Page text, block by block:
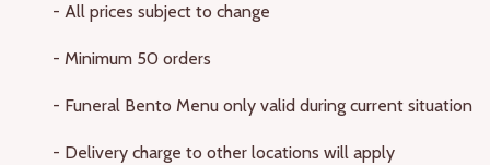
- All prices subject to change
- Minimum 50 orders
- Funeral Bento Menu only valid during current situation
- Delivery charge to other locations will apply